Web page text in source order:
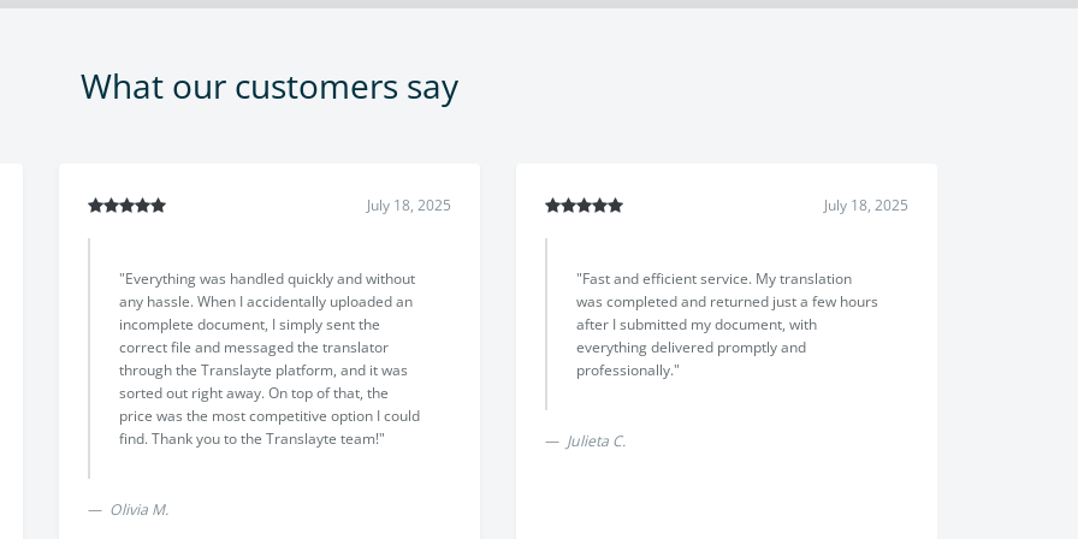
What our customers say
July 18, 2025
with Translayte!
and
with
to detail. I
communication
needing certified
July 18, 2025
"The translation arrived earlier than
promised, with excellent quality and a very
professional result. The support team was
friendly and helpful throughout, and the price
was lower than other options I found online."
Davide L.
"I would have to say the team at Translayte
went above and beyond my expectation,i
explained that i had run out of time with a
visa application and i needed a translation